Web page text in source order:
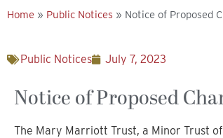
Home » Public Notices » Notice of Proposed
Public Notices July 7, 2023
Notice of Proposed
The Mary Marriott Trust, a Minor Trust